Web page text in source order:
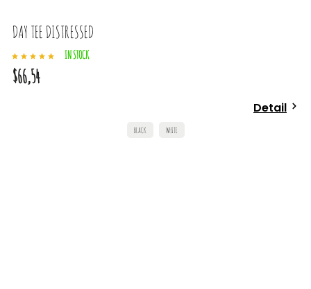
DAY TEE DISTRESSED
IN STOCK
$66,54
Detail
BLACK WHITE